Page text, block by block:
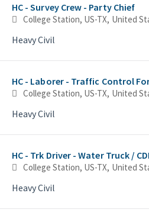
HC - Survey Crew - Party Chief
College Station, US-TX,
Heavy Civil
HC - Laborer - Traffic Control
College Station, US-TX,
Heavy Civil
HC - Trk Driver - Water Truck /
College Station, US-TX,
Heavy Civil